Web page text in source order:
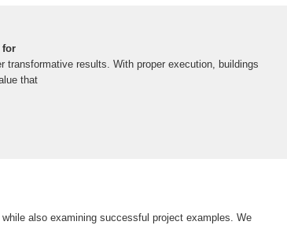
for
transformative results. With proper execution, buildings
that
also examining successful project examples. We